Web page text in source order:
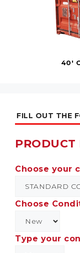
40'
FILL OUT THE
PRODUCT
Choose your
Choose
Type your